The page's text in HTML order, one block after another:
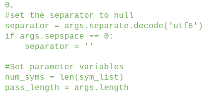
0,
#set the separator to null
separator = args.separate.decode('utf8')
if args.sepspace == 0:
separator = ''
#Set parameter variables
num_syms = len(sym_list)
pass_length = args.length